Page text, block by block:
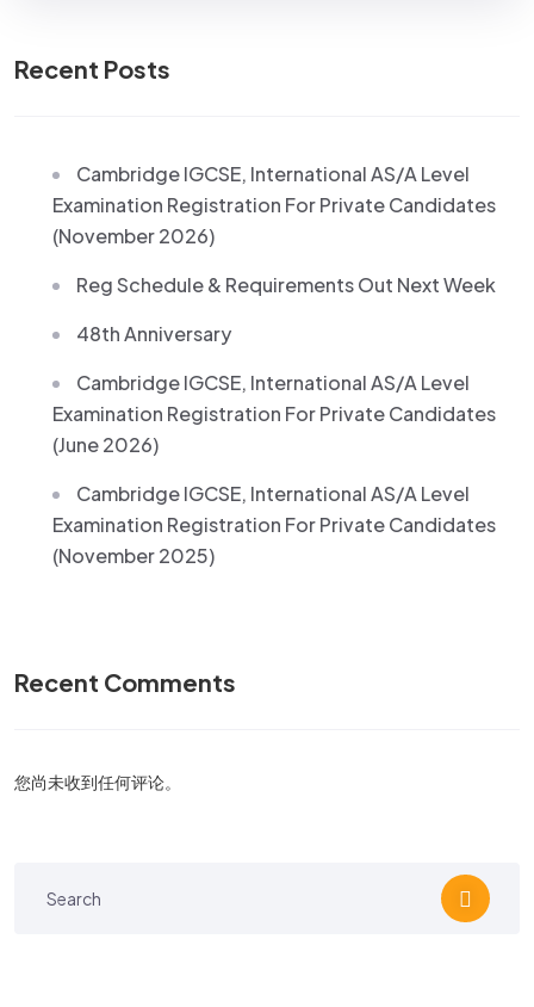
Recent Posts
Cambridge IGCSE, International AS/A Level
Examination Registration For Private Candidates
(November 2026)
Reg Schedule & Requirements Out Next Week
48th Anniversary
Cambridge IGCSE, International AS/A Level
Examination Registration For Private Candidates
(June 2026)
Cambridge IGCSE, International AS/A Level
Examination Registration For Private Candidates
(November 2025)
Recent Comments
您尚未收到任何评论。